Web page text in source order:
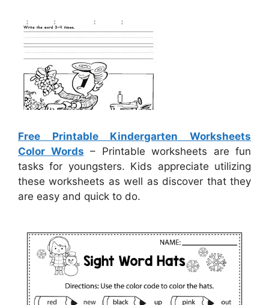
Free Printable Kindergarten Worksheets
Color Words – Printable worksheets are fun
tasks for youngsters. Kids appreciate utilizing
these worksheets as well as discover that they
are easy and quick to do.